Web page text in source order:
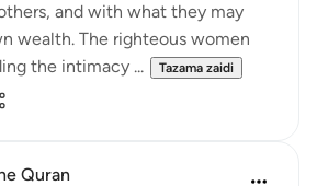
and with what they may
wealth. The righteous women
the intimacy ...
Tazama zaidi
Quran